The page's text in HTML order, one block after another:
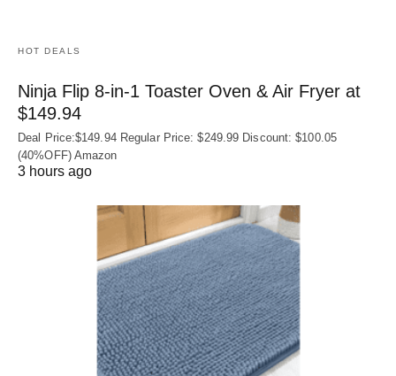
HOT DEALS
Ninja Flip 8-in-1 Toaster Oven & Air Fryer at
$149.94
Deal Price:$149.94 Regular Price: $249.99 Discount: $100.05
(40%OFF) Amazon
3 hours ago